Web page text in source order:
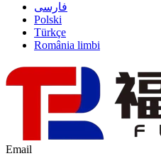
فارسی
Polski
Türkçe
România limbi
Email